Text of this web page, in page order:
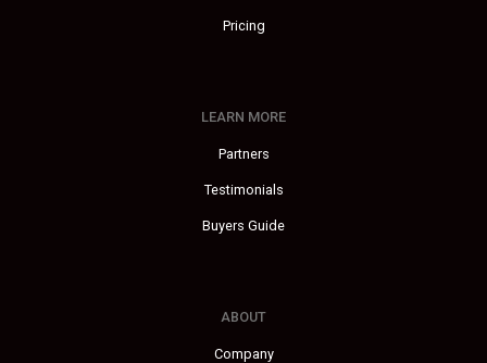
Pricing
LEARN MORE
Partners
Testimonials
Buyers Guide
ABOUT
Company